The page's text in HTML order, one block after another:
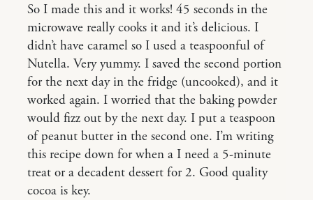
So I made this and it works! 45 seconds in the
microwave really cooks it and it’s delicious. I
didn’t have caramel so I used a teaspoonful of
Nutella. Very yummy. I saved the second portion
for the next day in the fridge (uncooked), and it
worked again. I worried that the baking powder
would fizz out by the next day. I put a teaspoon
of peanut butter in the second one. I’m writing
this recipe down for when a I need a 5-minute
treat or a decadent dessert for 2. Good quality
cocoa is key.